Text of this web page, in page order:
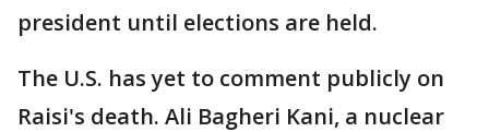
president until elections are held.
The U.S. has yet to comment publicly on
Raisi's death. Ali Bagheri Kani, a nuclear